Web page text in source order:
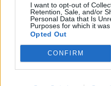
I want to opt-out of
Retention, Sale, and/or
Personal Data that Is
Purposes for which it was
Opted Out
CONFIRM